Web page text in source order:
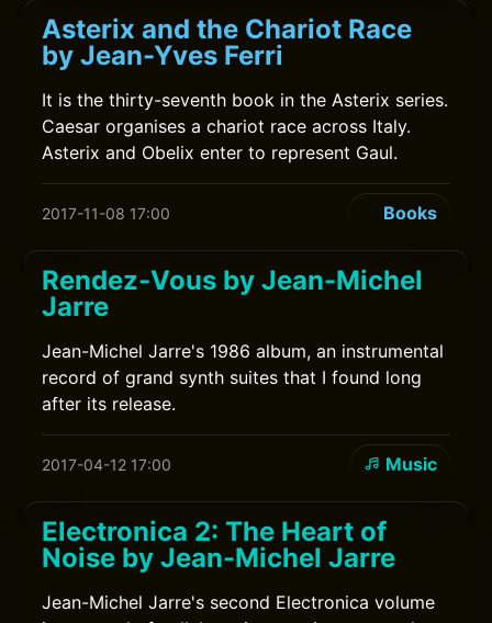
Asterix and the Chariot Race
by Jean-Yves Ferri
It is the thirty-seventh book in the Asterix series.
Caesar organises a chariot race across Italy.
Asterix and Obelix enter to represent Gaul.
2017-11-08 17:00 Books
Rendez-Vous by Jean-Michel
Jarre
Jean-Michel Jarre's 1986 album, an instrumental
record of grand synth suites that I found long
after its release.
2017-04-12 17:00 Music
Electronica 2: The Heart of
Noise by Jean-Michel Jarre
Jean-Michel Jarre's second Electronica volume